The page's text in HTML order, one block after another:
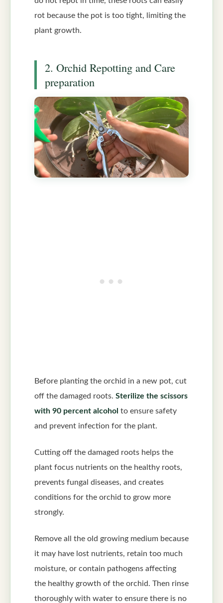
rot because the pot is too tight, limiting the
plant growth.
2. Orchid Repotting and Care
preparation
Before planting the orchid in a new pot, cut
off the damaged roots. Sterilize the scissors
with 90 percent alcohol to ensure safety
and prevent infection for the plant.
Cutting off the damaged roots helps the
plant focus nutrients on the healthy roots,
prevents fungal diseases, and creates
conditions for the orchid to grow more
strongly.
Remove all the old growing medium because
it may have lost nutrients, retain too much
moisture, or contain pathogens affecting
the healthy growth of the orchid. Then rinse
thoroughly with water to ensure there is no